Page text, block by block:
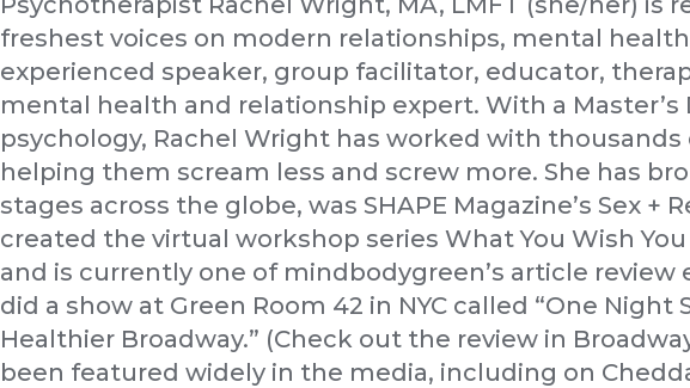
freshest voices on modern relationships, mental
experienced speaker, group facilitator, educator,
mental health and relationship expert. With a Master’s
psychology, Rachel Wright has worked with
helping them scream less and screw more. She has
stages across the globe, was SHAPE Magazine’s Sex +
created the virtual workshop series What You Wish You
and is currently one of mindbodygreen’s article review
did a show at Green Room 42 in NYC called “One Night
Healthier Broadway.” (Check out the review in
been featured widely in the media, including on